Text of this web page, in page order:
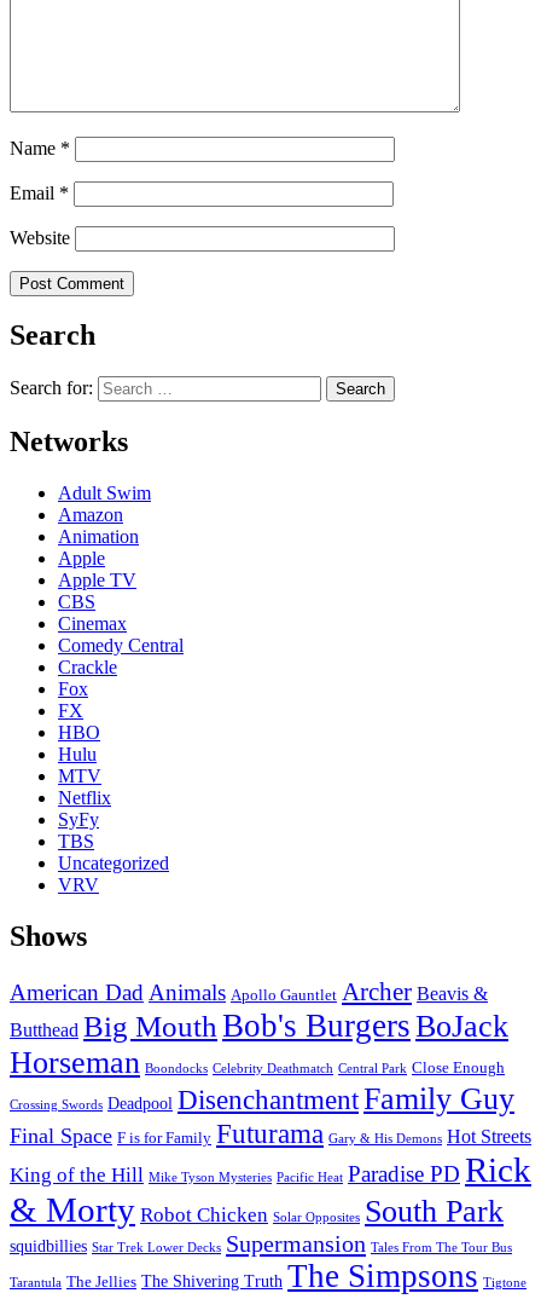
Name *
Email *
Website
Search
Search for:
Networks
Adult Swim
Amazon
Animation
Apple
Apple TV
CBS
Cinemax
Comedy Central
Crackle
Fox
FX
HBO
Hulu
MTV
Netflix
SyFy
TBS
Uncategorized
VRV
Shows
American Dad Animals Apollo Gauntlet Archer Beavis &
Butthead Big Mouth Bob's BurgersBoJack
Horseman Boondocks Celebrity Deathmatch Central Park Close Enough
Crossing Swords Deadpool DisenchantmentFamily Guy
Final Space F is for Family Futurama Gary & His Demons Hot Streets
King of the Hill Mike Tyson Mysteries Pacific Heat Paradise PD Rick
& Morty Robot Chicken Solar Opposites South Park
squidbillies Star Trek Lower Decks Supermansion Tales From The Tour Bus
Tarantula The Jellies The Shivering Truth The Simpsons Tigtone